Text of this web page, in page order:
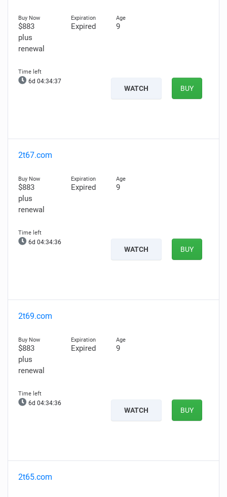
$883
plus
renewal
Expired 9
6d 04:34:36
WATCH BUY
2t67.com
$883
plus
renewal
Expired 9
6d 04:34:35
WATCH BUY
2t69.com
$883
plus
renewal
Expired 9
6d 04:34:35
WATCH BUY
2t65.com